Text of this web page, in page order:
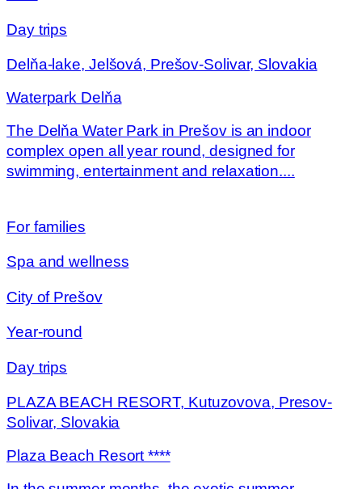
Day trips
Delňa-lake, Jelšová, Prešov-Solivar, Slovakia
Waterpark Delňa
The Delňa Water Park in Prešov is an indoor
complex open all year round, designed for
swimming, entertainment and relaxation....
For families
Spa and wellness
City of Prešov
Year-round
Day trips
PLAZA BEACH RESORT, Kutuzovova, Presov-
Solivar, Slovakia
Plaza Beach Resort ****